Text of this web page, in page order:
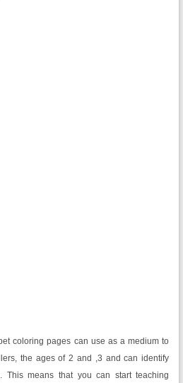
coloring pages can use as a medium to
the ages of 2 and ,3 and can identify
This means that you can start teaching